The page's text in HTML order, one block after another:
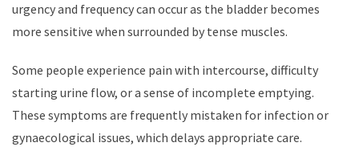
urgency and frequency can occur as the bladder becomes
more sensitive when surrounded by tense muscles.
Some people experience pain with intercourse, difficulty
starting urine flow, or a sense of incomplete emptying.
These symptoms are frequently mistaken for infection or
gynaecological issues, which delays appropriate care.